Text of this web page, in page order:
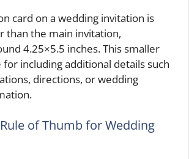
card on a wedding invitation is
than the main invitation,
4.25×5.5 inches. This smaller
for including additional details such
directions, or wedding
of Thumb for Wedding